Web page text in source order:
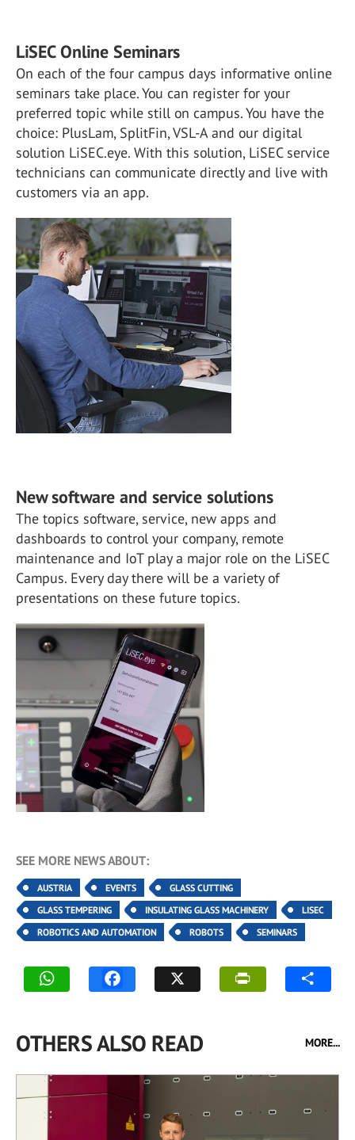
LiSEC Online Seminars
On each of the four campus days informative online
seminars take place. You can register for your
preferred topic while still on campus. You have the
choice: PlusLam, SplitFin, VSL-A and our digital
solution LiSEC.eye. With this solution, LiSEC service
technicians can communicate directly and live with
customers via an app.
New software and service solutions
The topics software, service, new apps and
dashboards to control your company, remote
maintenance and IoT play a major role on the LiSEC
Campus. Every day there will be a variety of
presentations on these future topics.
SEE MORE NEWS ABOUT:
AUSTRIA EVENTS
GLASS CUTTING
GLASS TEMPERING
INSULATING GLASS MACHINERY
LISEC
ROBOTICS AND AUTOMATION
ROBOTS SEMINARS
OTHERS ALSO READ MORE...